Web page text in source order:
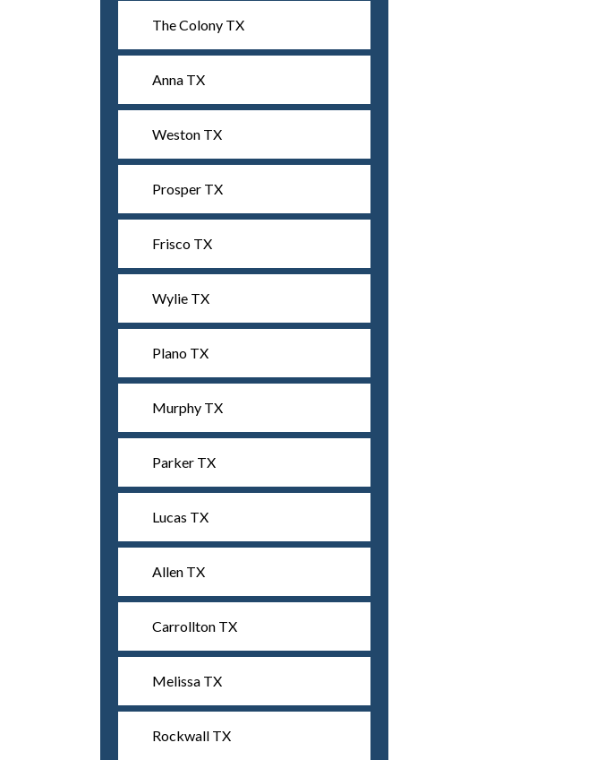
The Colony TX
Anna TX
Weston TX
Prosper TX
Frisco TX
Wylie TX
Plano TX
Murphy TX
Parker TX
Lucas TX
Allen TX
Carrollton TX
Melissa TX
Rockwall TX